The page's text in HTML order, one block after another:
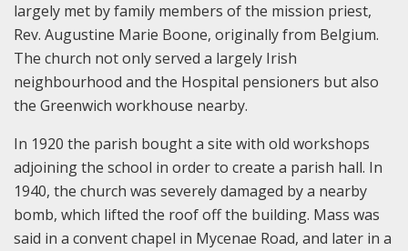
largely met by family members of the mission priest,
Rev. Augustine Marie Boone, originally from Belgium.
The church not only served a largely Irish
neighbourhood and the Hospital pensioners but also
the Greenwich workhouse nearby.
In 1920 the parish bought a site with old workshops
adjoining the school in order to create a parish hall. In
1940, the church was severely damaged by a nearby
bomb, which lifted the roof off the building. Mass was
said in a convent chapel in Mycenae Road, and later in a